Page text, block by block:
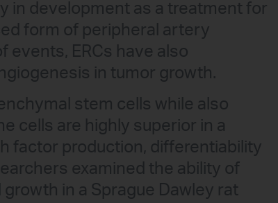
in development as a treatment for
form of peripheral artery
events, ERCs have also
in tumor growth.
stem cells while also
cells are highly superior in a
factor production, differentiability
examined the ability of
in a Sprague Dawley rat